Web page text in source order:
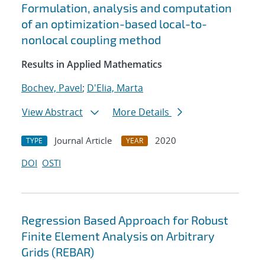
Formulation, analysis and computation
of an optimization-based local-to-
nonlocal coupling method
Results in Applied Mathematics
Bochev, Pavel; D'Elia, Marta
View Abstract
More Details
TYPE Journal Article YEAR
2020
DOI OSTI
Regression Based Approach for Robust
Finite Element Analysis on Arbitrary
Grids (REBAR)